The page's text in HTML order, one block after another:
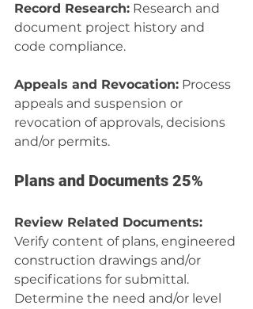
Record Research: Research and
document project history and
code compliance.
Appeals and Revocation: Process
appeals and suspension or
revocation of approvals, decisions
and/or permits.
Plans and Documents 25%
Review Related Documents:
Verify content of plans, engineered
construction drawings and/or
specifications for submittal.
Determine the need and/or level